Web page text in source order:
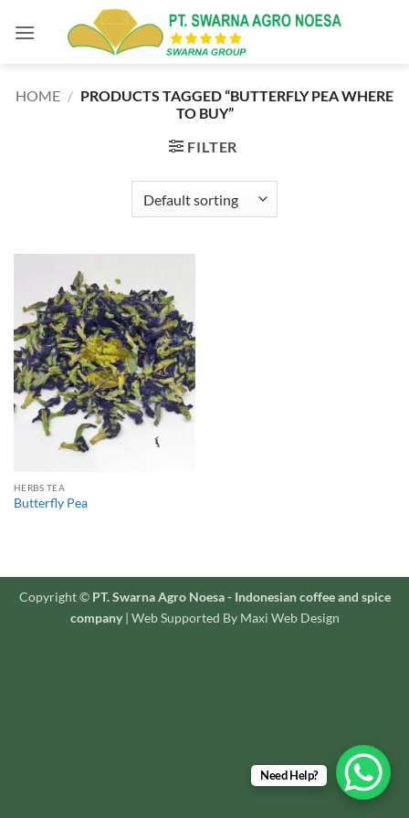
HOME / PRODUCTS TAGGED “BUTTERFLY PEA WHERE
TO BUY”
FILTER
HERBS TEA
Butterfly Pea
Copyright © PT. Swarna Agro Noesa - Indonesian coffee and spice
company| Web Supported By Maxi Web Design
Need Help?